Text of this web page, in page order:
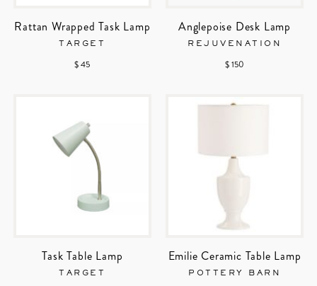
Rattan Wrapped Task Lamp
TARGET
$ 45
Anglepoise Desk Lamp
REJUVENATION
$ 150
Task Table Lamp
TARGET
Emilie Ceramic Table Lamp
POTTERY BARN